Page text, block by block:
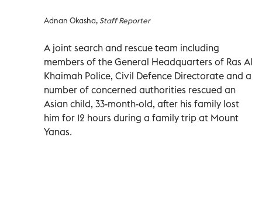
Adnan Okasha,Staff Reporter
A joint search and rescue team including
members of the General Headquarters of Ras Al
Khaimah Police, Civil Defence Directorate and a
number of concerned authorities rescued an
Asian child, 33-month-old, after his family lost
him for 12 hours during a family trip at Mount
Yanas.